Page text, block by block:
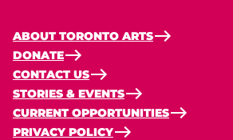
ABOUT TORONTO ARTS
DONATE
CONTACT US
STORIES & EVENTS
CURRENT OPPORTUNITIES
PRIVACY POLICY